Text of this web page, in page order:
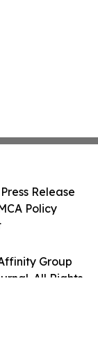
Group
All Rights
Release
Policy